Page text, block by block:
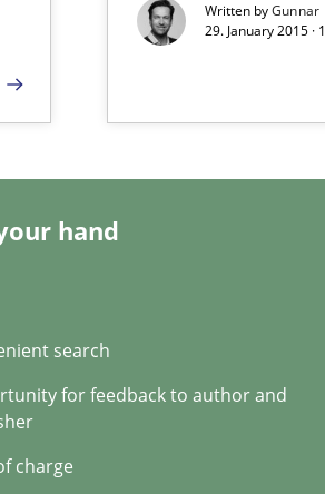
Written byGunnar
29. January 2015 ·
hand
search
for feedback to author and
charge
Engineering